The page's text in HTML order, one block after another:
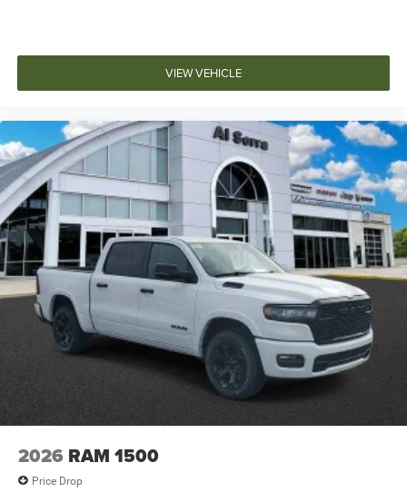
VIEW VEHICLE
2026 RAM 1500
Price Drop